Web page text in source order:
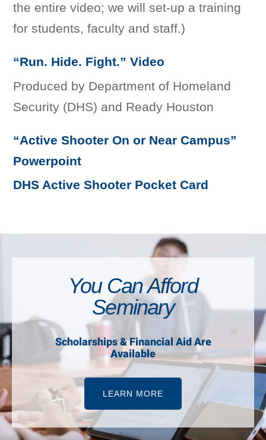
the entire video; we will set-up a training
for students, faculty and staff.)
“Run. Hide. Fight.” Video
Produced by Department of Homeland
Security (DHS) and Ready Houston
“Active Shooter On or Near Campus”
Powerpoint
DHS Active Shooter Pocket Card
You Can Afford
Seminary
Scholarships & Financial Aid Are
Available
LEARN MORE